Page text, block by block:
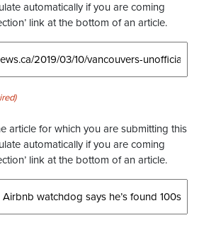
automatically if you are coming
link at the bottom of an article.
article for which you are submitting this
automatically if you are coming
link at the bottom of an article.